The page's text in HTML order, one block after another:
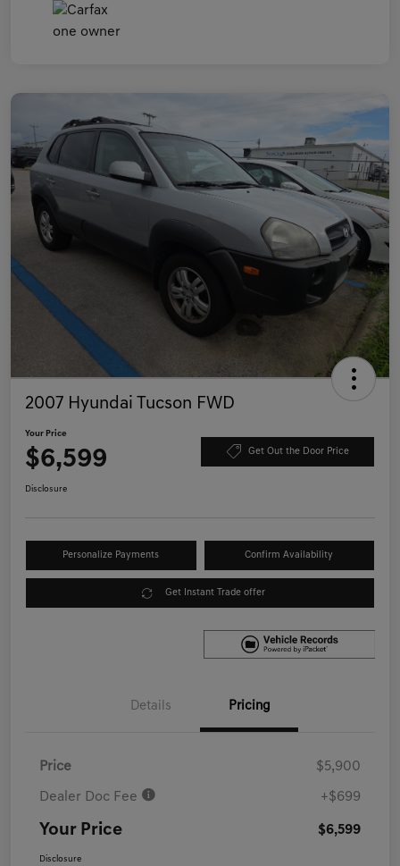
2007 Hyundai Tucson FWD
Your Price
$6,599 Get Out the Door Price
Disclosure
Personalize Payments Confirm Availability
Get Instant Trade offer
Details Pricing
Price $5,900
Dealer Doc Fee +$699
Your Price $6,599
Disclosure